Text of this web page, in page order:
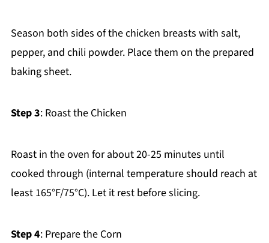
Season both sides of the chicken breasts with salt,
pepper, and chili powder. Place them on the prepared
baking sheet.
Step 3: Roast the Chicken
Roast in the oven for about 20-25 minutes until
cooked through (internal temperature should reach at
least 165°F/75°C). Let it rest before slicing.
Step 4: Prepare the Corn